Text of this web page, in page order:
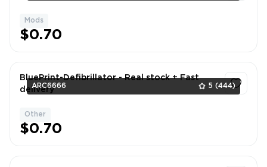
Mods
$0.70
ARC6666 5 (444)
BluePrint-Defibrillator - Real stock + Fast
delivery
Other
$0.70